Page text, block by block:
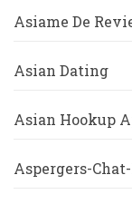
Asiame De
Asian Dating
Asian Hookup
Aspergers-